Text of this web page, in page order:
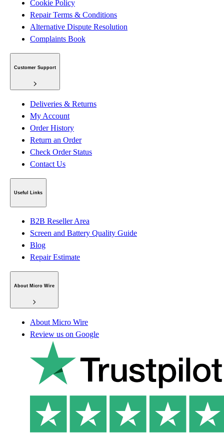
Cookie Policy
Repair Terms & Conditions
Alternative Dispute Resolution
Complaints Book
Customer Support
Deliveries & Returns
My Account
Order History
Return an Order
Check Order Status
Contact Us
Useful Links
B2B Reseller Area
Screen and Battery Quality Guide
Blog
Repair Estimate
About Micro Wire
About Micro Wire
Review us on Google